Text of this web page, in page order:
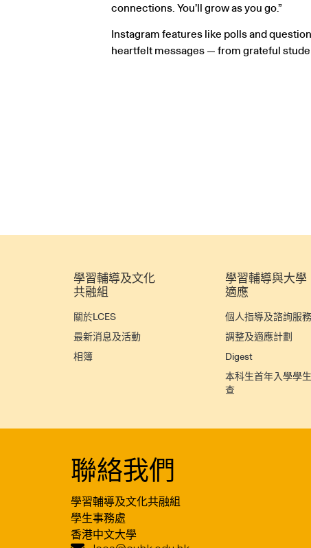
connections. You’ll grow as you go.”
Instagram features like polls and
heartfelt messages — from grateful
學習輔導及文化
共融組
關於LCES
最新消息及活動
相簿
學習輔導與大學
適應
個人指導及諮詢服務
調整及適應計劃
Digest
本科生首年入學學
查
聯絡我們
學習輔導及文化共融組
學生事務處
香港中文大學